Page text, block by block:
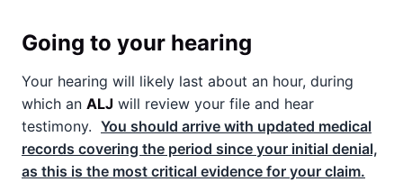
Going to your hearing
Your hearing will likely last about an hour, during
which an ALJ will review your file and hear
testimony. You should arrive with updated medical
records covering the period since your initial denial,
as this is the most critical evidence for your claim.